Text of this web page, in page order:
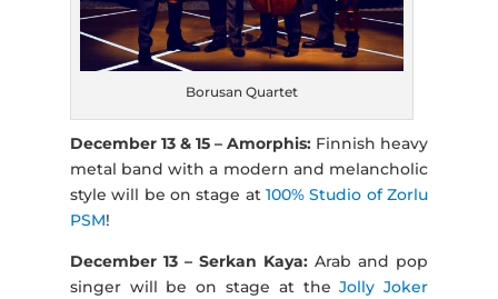
Borusan Quartet
December 13 & 15 – Amorphis: Finnish heavy
metal band with a modern and melancholic
style will be on stage at100% Studio of Zorlu
PSM!
December 13 – Serkan Kaya: Arab and pop
singer will be on stage at theJolly Joker